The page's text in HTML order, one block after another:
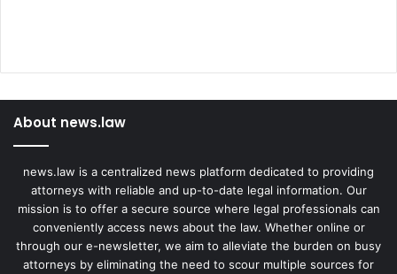
About news.law
news.law is a centralized news platform dedicated to providing
attorneys with reliable and up-to-date legal information. Our
mission is to offer a secure source where legal professionals can
conveniently access news about the law. Whether online or
through our e-newsletter, we aim to alleviate the burden on busy
attorneys by eliminating the need to scour multiple sources for